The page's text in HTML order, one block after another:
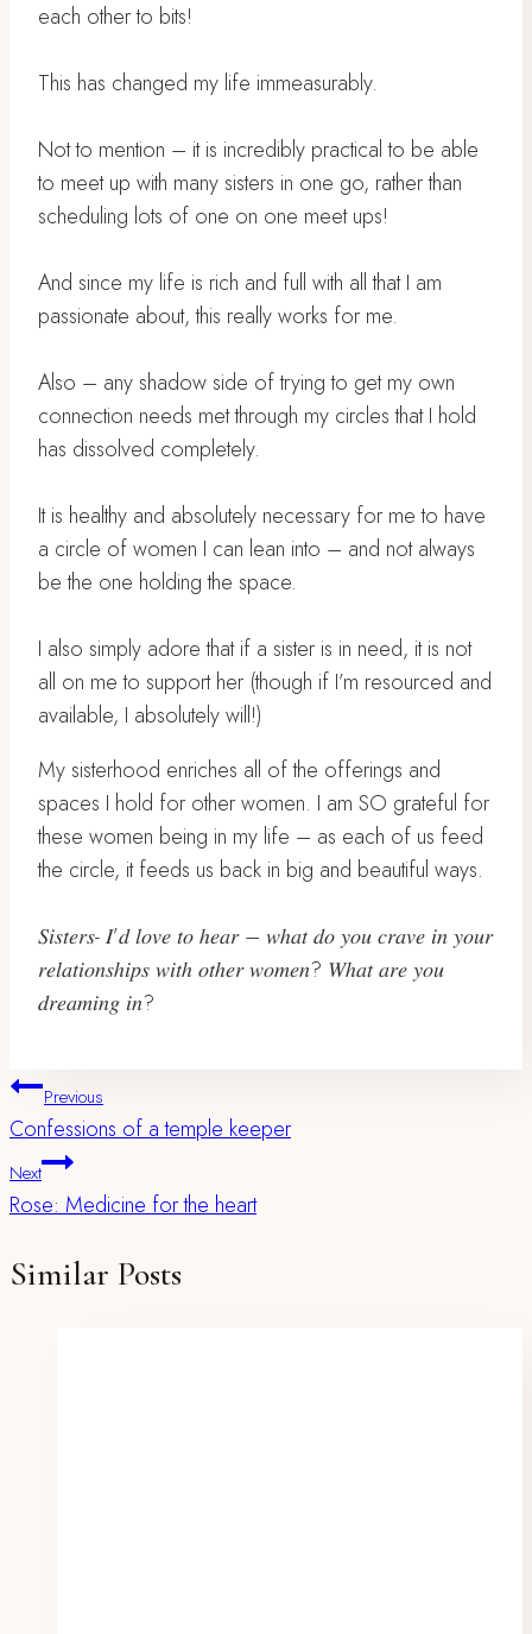
each other to bits!
This has changed my life immeasurably.
Not to mention – it is incredibly practical to be able
to meet up with many sisters in one go, rather than
scheduling lots of one on one meet ups!
And since my life is rich and full with all that I am
passionate about, this really works for me.
Also – any shadow side of trying to get my own
connection needs met through my circles that I hold
has dissolved completely.
It is healthy and absolutely necessary for me to have
a circle of women I can lean into – and not always
be the one holding the space.
I also simply adore that if a sister is in need, it is not
all on me to support her (though if I’m resourced and
available, I absolutely will!)
My sisterhood enriches all of the offerings and
spaces I hold for other women. I am SO grateful for
these women being in my life – as each of us feed
the circle, it feeds us back in big and beautiful ways.
𝑆𝑖𝑠𝑡𝑒𝑟𝑠- 𝐼’𝑑 𝑙𝑜𝑣𝑒 𝑡𝑜 ℎ𝑒𝑎𝑟 – 𝑤ℎ𝑎𝑡 𝑑𝑜 𝑦𝑜𝑢 𝑐𝑟𝑎𝑣𝑒 𝑖𝑛 𝑦𝑜𝑢𝑟
𝑟𝑒𝑙𝑎𝑡𝑖𝑜𝑛𝑠ℎ𝑖𝑝𝑠 𝑤𝑖𝑡ℎ 𝑜𝑡ℎ𝑒𝑟 𝑤𝑜𝑚𝑒𝑛? 𝑊ℎ𝑎𝑡 𝑎𝑟𝑒 𝑦𝑜𝑢
𝑑𝑟𝑒𝑎𝑚𝑖𝑛𝑔 𝑖𝑛?
Post
Navigation
Previous
Confessions of a temple keeper
Next
Rose: Medicine for the heart
Similar Posts